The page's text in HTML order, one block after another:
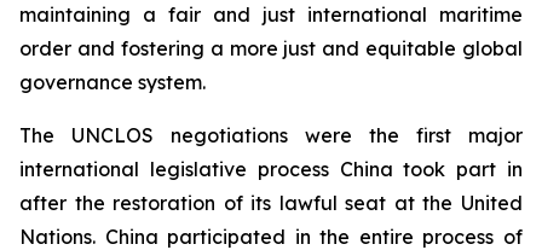
maintaining a fair and just international maritime
order and fostering a more just and equitable global
governance system.
The UNCLOS negotiations were the first major
international legislative process China took part in
after the restoration of its lawful seat at the United
Nations. China participated in the entire process of